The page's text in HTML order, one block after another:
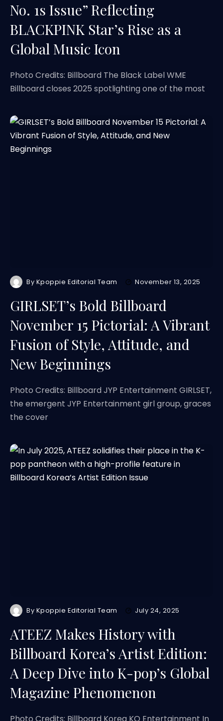
No. 1s Issue” Reflecting
BLACKPINK Star’s Rise as a
Global Music Icon
Photo Credits: Billboard The Black Label WME
Billboard closes 2025 spotlighting one of the most
By Kpoppie Editorial Team November 13, 2025
GIRLSET’s Bold Billboard
November 15 Pictorial: A Vibrant
Fusion of Style, Attitude, and
New Beginnings
Photo Credits: Billboard JYP Entertainment GIRLSET,
the emergent JYP Entertainment girl group, graces
the cover
By Kpoppie Editorial Team July 24, 2025
ATEEZ Makes History with
Billboard Korea’s Artist Edition:
A Deep Dive into K-pop’s Global
Magazine Phenomenon